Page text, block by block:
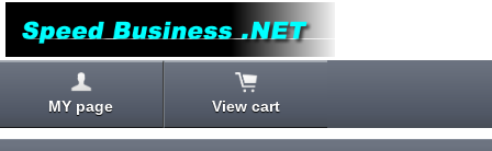
MY page View cart